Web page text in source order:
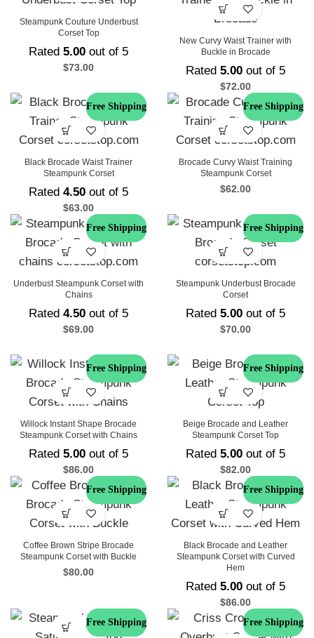
Steampunk Couture Underbust
Corset Top
Rated 5.00 out of 5
$73.00
New Curvy Waist Trainer with
Buckle in Brocade
Rated 5.00 out of 5
$72.00
Free Shipping
Black Brocade Waist Trainer
Steampunk Corset
Rated 4.50 out of 5
$63.00
Free Shipping
Brocade Curvy Waist Training
Steampunk Corset
$62.00
Free Shipping
Underbust Steampunk Corset with
Chains
Rated 4.50 out of 5
$69.00
Free Shipping
Steampunk Underbust Brocade
Corset
Rated 5.00 out of 5
$70.00
Free Shipping
Willock Instant Shape Brocade
Steampunk Corset with Chains
Rated 5.00 out of 5
$86.00
Free Shipping
Beige Brocade and Leather
Steampunk Corset Top
Rated 5.00 out of 5
$82.00
Free Shipping
Coffee Brown Stripe Brocade
Steampunk Corset with Buckle
$80.00
Free Shipping
Black Brocade and Leather
Steampunk Corset with Curved
Hem
Rated 5.00 out of 5
$86.00
Free Shipping Free Shipping